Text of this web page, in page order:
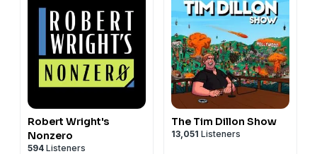
Robert Wright's
Nonzero
594 Listeners
The Tim Dillon Show
13,051 Listeners